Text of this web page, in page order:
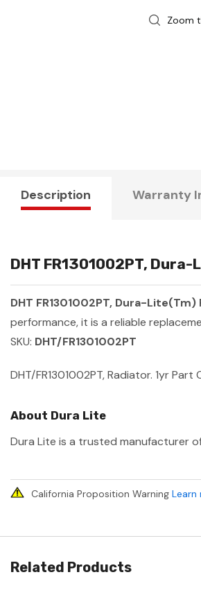
Zoom
Description Warranty
DHT FR1301002PT,
DHT FR1301002PT, Dura-
performance, it is a reliable
SKU: DHT/FR1301002PT
DHT/FR1301002PT, Radiator. 1yr Part
About Dura Lite
Dura Lite is a trusted manufacturer
California Proposition Warning Learn
Related Products